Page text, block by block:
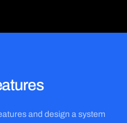
and design a system